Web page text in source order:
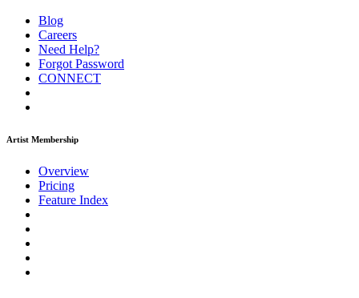
Blog
Careers
Need Help?
Forgot Password
CONNECT
Artist Membership
Overview
Pricing
Feature Index